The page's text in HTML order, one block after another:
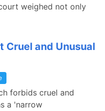
weighed not only
Cruel and Unusual
forbids cruel and
a 'narrow